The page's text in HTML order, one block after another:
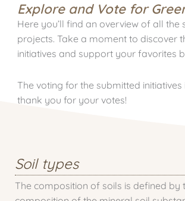
Explore and Vote for
Here you’ll find an overview of all the
projects. Take a moment to discover
initiatives and support your favorites
The voting for the submitted
thank you for your votes!
Soil types
The composition of soils is defined by